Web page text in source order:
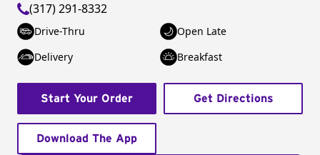
(317) 291-8332
Drive-Thru
Open Late
Delivery
Breakfast
Start Your Order Get Directions
Download The App